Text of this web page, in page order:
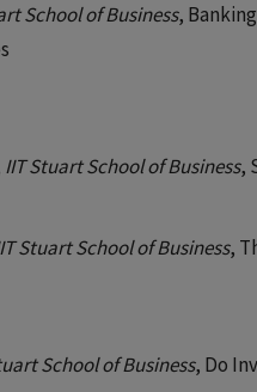
School of Business,
IIT Stuart School of Business,
Stuart School of Business,
School of Business, Do